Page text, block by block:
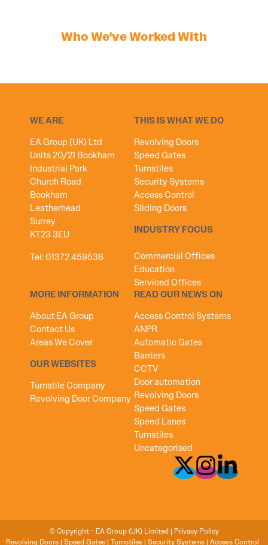
Who We've Worked With
WE ARE
EA Group (UK) Ltd
Units 20/21 Bookham
Industrial Park
Church Road
Bookham
Leatherhead
Surrey
KT23 3EU
Tel:01372 459536
THIS IS WHAT WE DO
Revolving Doors
Speed Gates
Turnstiles
Security Systems
Access Control
Sliding Doors
INDUSTRY FOCUS
Commercial Offices
Education
Serviced Offices
MORE INFORMATION
About EA Group
Contact Us
Areas We Cover
OUR WEBSITES
Turnstile Company
Revolving Door Company
READ OUR NEWS ON
Access Control Systems
ANPR
Automatic Gates
Barriers
CCTV
Door automation
Revolving Doors
Speed Gates
Speed Lanes
Turnstiles
Uncategorised
© Copyright - EA Group (UK) Limited | Privacy Policy
Revolving Doors| Speed Gates| Turnstiles| Security Systems| Access Control